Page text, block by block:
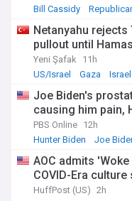
Bill Cassidy
Netanyahu rejects
pullout until
Yeni Şafak
11h
US/Israel
Gaza Israel
Joe Biden's
causing him pain,
PBS Online 12h
Hunter Biden
Joe
AOC admits
COVID-Era
HuffPost (US) 2h